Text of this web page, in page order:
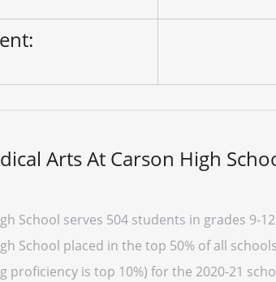
Arts At Carson High
School serves 504 students in grades 9-
School placed in the top 50% of all
is top 10%) for the 2020-21